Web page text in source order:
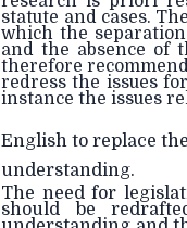
statute and cases.
which the
and the absence of
therefore
redress the issues
instance the issues
English to replace the
understanding.
The need for
should be